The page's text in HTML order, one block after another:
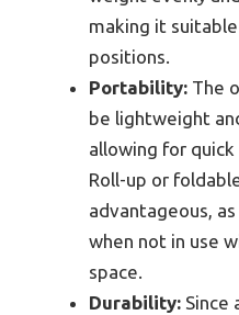
making it
positions.
Portability: The
be lightweight
allowing for
Roll-up or
advantageous,
when not in use
space.
Durability: Since